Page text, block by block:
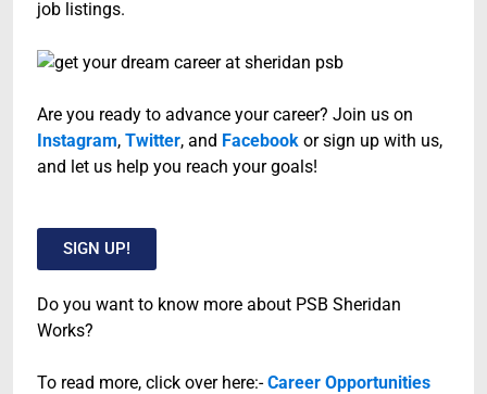
job listings.
Are you ready to advance your career? Join us on
Instagram, Twitter, and Facebook or sign up with us,
and let us help you reach your goals!
SIGN UP!
Do you want to know more about PSB Sheridan
Works?
To read more, click over here:-Career Opportunities